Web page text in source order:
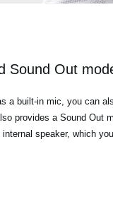
Sound Out
a built-in mic, you can
provides a Sound Out
speaker, which